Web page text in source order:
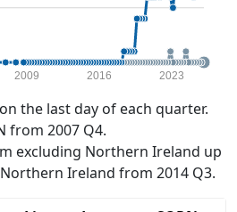
2009 2016 2023
the last day of each quarter.
from 2007 Q4.
excluding Northern Ireland up
Ireland from 2014 Q3.